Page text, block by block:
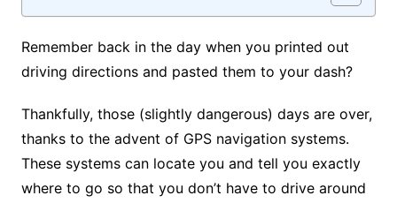
Remember back in the day when you printed out
driving directions and pasted them to your dash?
Thankfully, those (slightly dangerous) days are over,
thanks to the advent of GPS navigation systems.
These systems can locate you and tell you exactly
where to go so that you don’t have to drive around